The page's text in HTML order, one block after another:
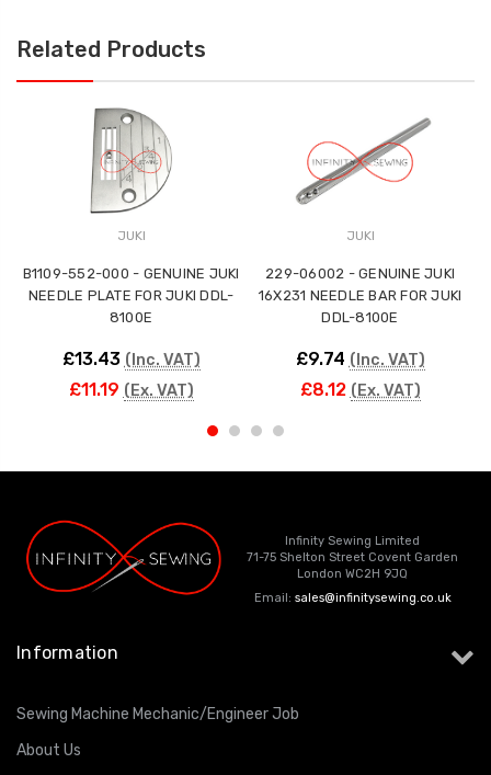
Related Products
JUKI
B1109-552-000 - GENUINE JUKI
NEEDLE PLATE FOR JUKI DDL-
8100E
£13.43 (Inc. VAT)
£11.19 (Ex. VAT)
JUKI
229-06002 - GENUINE JUKI
16X231 NEEDLE BAR FOR JUKI
DDL-8100E
£9.74 (Inc. VAT)
£8.12 (Ex. VAT)
Infinity Sewing Limited
71-75 Shelton Street Covent Garden
London WC2H 9JQ
Email: sales@infinitysewing.co.uk
Information
Sewing Machine Mechanic/Engineer Job
About Us